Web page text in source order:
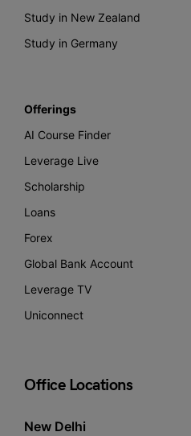
Study in New Zealand
Study in Germany
Offerings
AI Course Finder
Leverage Live
Scholarship
Loans
Forex
Global Bank Account
Leverage TV
Uniconnect
Office Locations
New Delhi